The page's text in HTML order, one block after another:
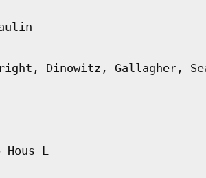
Dinowitz, Gallagher,
Hous L